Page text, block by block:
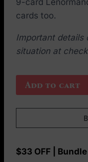
9-card
cards too.
Important details
situation at
The
Hero’s
Journey
Crisis)
Add to cart
$33 OFF |